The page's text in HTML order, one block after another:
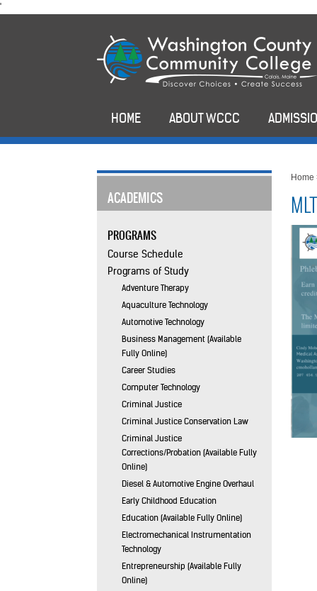
'
to
HOME ABOUT WCCC
ACADEMICS
PROGRAMS
Course Schedule
Programs of Study
Adventure Therapy
Aquaculture Technology
Automotive Technology
Business Management (Available
Fully Online)
Career Studies
Computer Technology
Criminal Justice
Criminal Justice Conservation Law
Criminal Justice
Corrections/Probation (Available Fully
Online)
Diesel & Automotive Engine Overhaul
Early Childhood Education
Education (Available Fully Online)
Electromechanical Instrumentation
Technology
Entrepreneurship (Available Fully
Online)
Home